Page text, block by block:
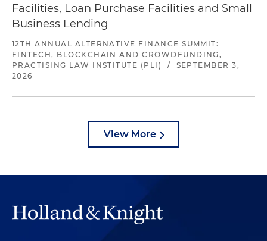
Facilities, Loan Purchase Facilities and Small
Business Lending
12TH ANNUAL ALTERNATIVE FINANCE SUMMIT:
FINTECH, BLOCKCHAIN AND CROWDFUNDING,
PRACTISING LAW INSTITUTE (PLI)
/
SEPTEMBER 3,
2026
View More